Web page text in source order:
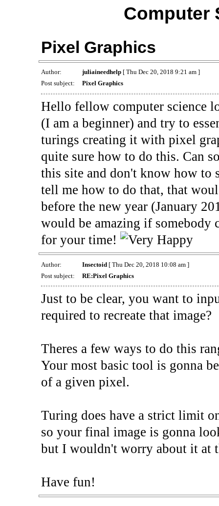
Computer
Pixel Graphics
Author: juliaineedhelp[ Thu Dec 20, 2018 9:21 am ]
Post subject:
Pixel Graphics
Hello fellow computer science
(I am a beginner) and try to
turings creating it with pixel
quite sure how to do this. Can
this site and don't know how to
tell me how to do that, that
before the new year (January
would be amazing if somebody
for your time!
Author: Insectoid[ Thu Dec 20, 2018 10:08 am ]
Post subject:
RE:Pixel Graphics
Just to be clear, you want to
required to recreate that image?
Theres a few ways to do this
Your most basic tool is gonna
of a given pixel.
Turing does have a strict limit
so your final image is gonna
but I wouldn't worry about it at
Have fun!